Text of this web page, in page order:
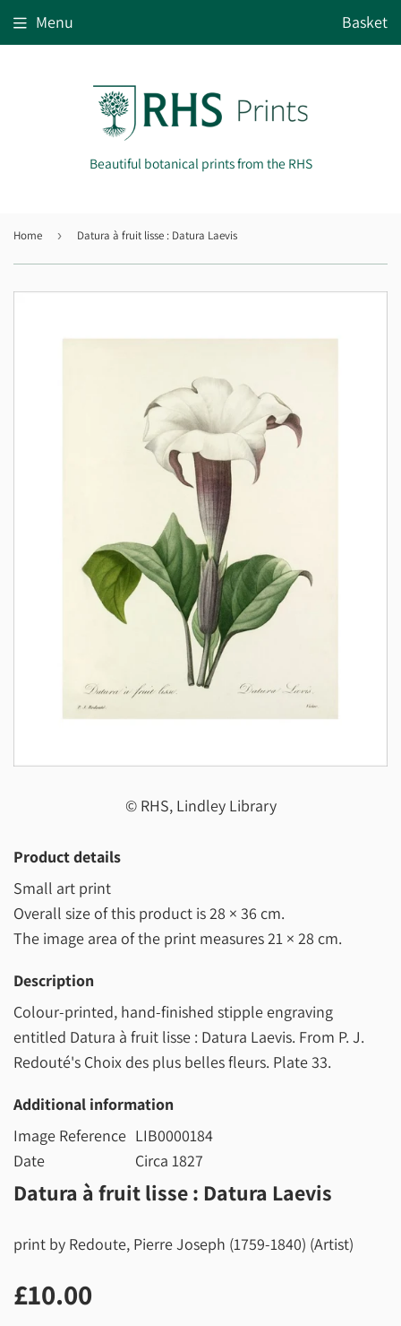
Beautiful botanical prints from the RHS
Menu Basket
Home › Datura à fruit lisse : Datura Laevis
© RHS, Lindley Library
Product details
Small art print
Overall size of this product is28 × 36 cm.
The image area of the print measures21 × 28 cm.
Description
Colour-printed, hand-finished stipple engraving
entitled Datura à fruit lisse : Datura Laevis. From P. J.
Redouté's Choix des plus belles fleurs. Plate 33.
Additional information
Image Reference LIB0000184
Date
Circa 1827
Datura à fruit lisse : Datura Laevis
print by Redoute, Pierre Joseph (1759-1840) (Artist)
£10.00